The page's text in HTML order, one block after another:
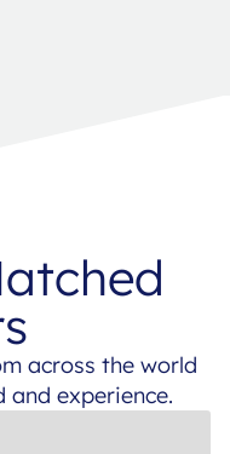
across the world
experience.